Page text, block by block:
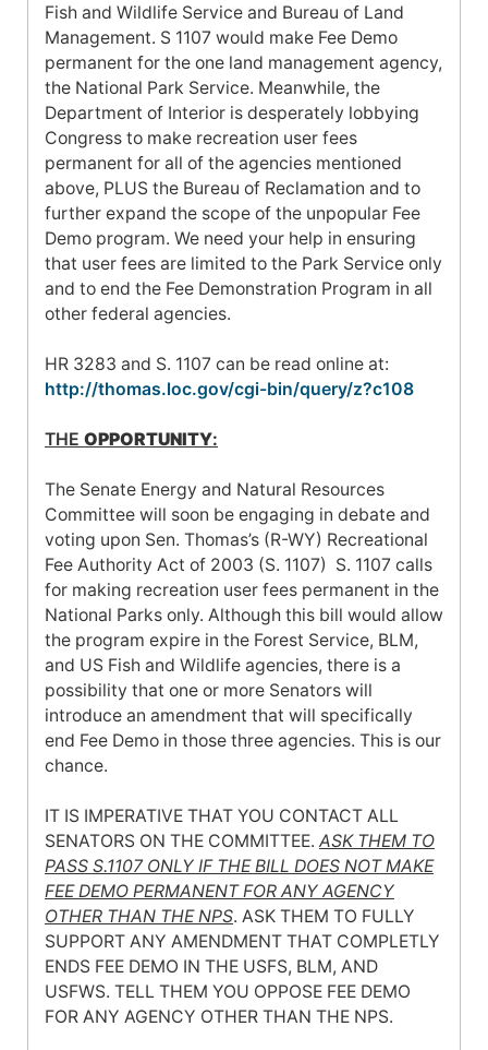
Fish and Wildlife Service and Bureau of Land
Management. S 1107 would make Fee Demo
permanent for the one land management agency,
the National Park Service. Meanwhile, the
Department of Interior is desperately lobbying
Congress to make recreation user fees
permanent for all of the agencies mentioned
above, PLUS the Bureau of Reclamation and to
further expand the scope of the unpopular Fee
Demo program. We need your help in ensuring
that user fees are limited to the Park Service only
and to end the Fee Demonstration Program in all
other federal agencies.
HR 3283 and S. 1107 can be read online at:
http://thomas.loc.gov/cgi-bin/query/z?c108
THE OPPORTUNITY:
The Senate Energy and Natural Resources
Committee will soon be engaging in debate and
voting upon Sen. Thomas’s (R-WY) Recreational
Fee Authority Act of 2003 (S. 1107) S. 1107 calls
for making recreation user fees permanent in the
National Parks only. Although this bill would allow
the program expire in the Forest Service, BLM,
and US Fish and Wildlife agencies, there is a
possibility that one or more Senators will
introduce an amendment that will specifically
end Fee Demo in those three agencies. This is our
chance.
IT IS IMPERATIVE THAT YOU CONTACT ALL
SENATORS ON THE COMMITTEE. ASK THEM TO
PASS S.1107 ONLY IF THE BILL DOES NOT MAKE
FEE DEMO PERMANENT FOR ANY AGENCY
OTHER THAN THE NPS. ASK THEM TO FULLY
SUPPORT ANY AMENDMENT THAT COMPLETLY
ENDS FEE DEMO IN THE USFS, BLM, AND
USFWS. TELL THEM YOU OPPOSE FEE DEMO
FOR ANY AGENCY OTHER THAN THE NPS.